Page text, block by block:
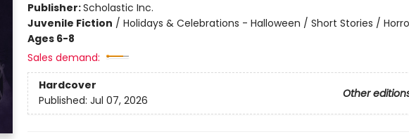
Publisher:Scholastic Inc.
Juvenile Fiction / Holidays & Celebrations - Halloween / Short Stories /
Ages 6-8
Sales demand:
Hardcover
Other
Published: Jul 07, 2026